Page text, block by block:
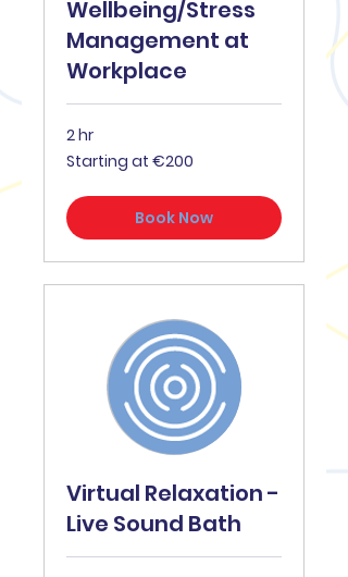
Wellbeing/Stress
Management at
Workplace
2 hr
Starting
at
Starting at €200
Book Now
Virtual Relaxation -
Live Sound Bath